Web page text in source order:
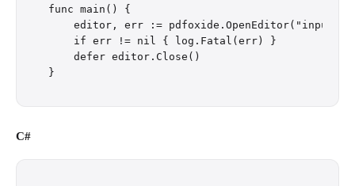
func main() {
editor, err :=
    if err != nil { log.Fatal(err) }
    defer editor.Close()
C#